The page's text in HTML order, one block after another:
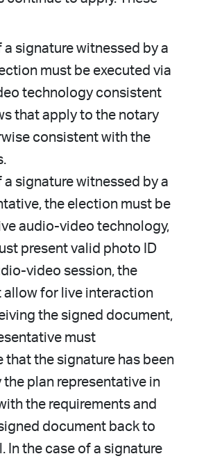
a signature witnessed by a
must be executed via
technology consistent
that apply to the notary
consistent with the
a signature witnessed by a
the election must be
audio-video technology,
present valid photo ID
video session, the
allow for live interaction
the signed document,
must
that the signature has been
plan representative in
the requirements and
document back to
In the case of a signature